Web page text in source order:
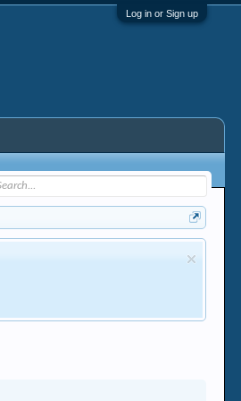
Log in or Sign up